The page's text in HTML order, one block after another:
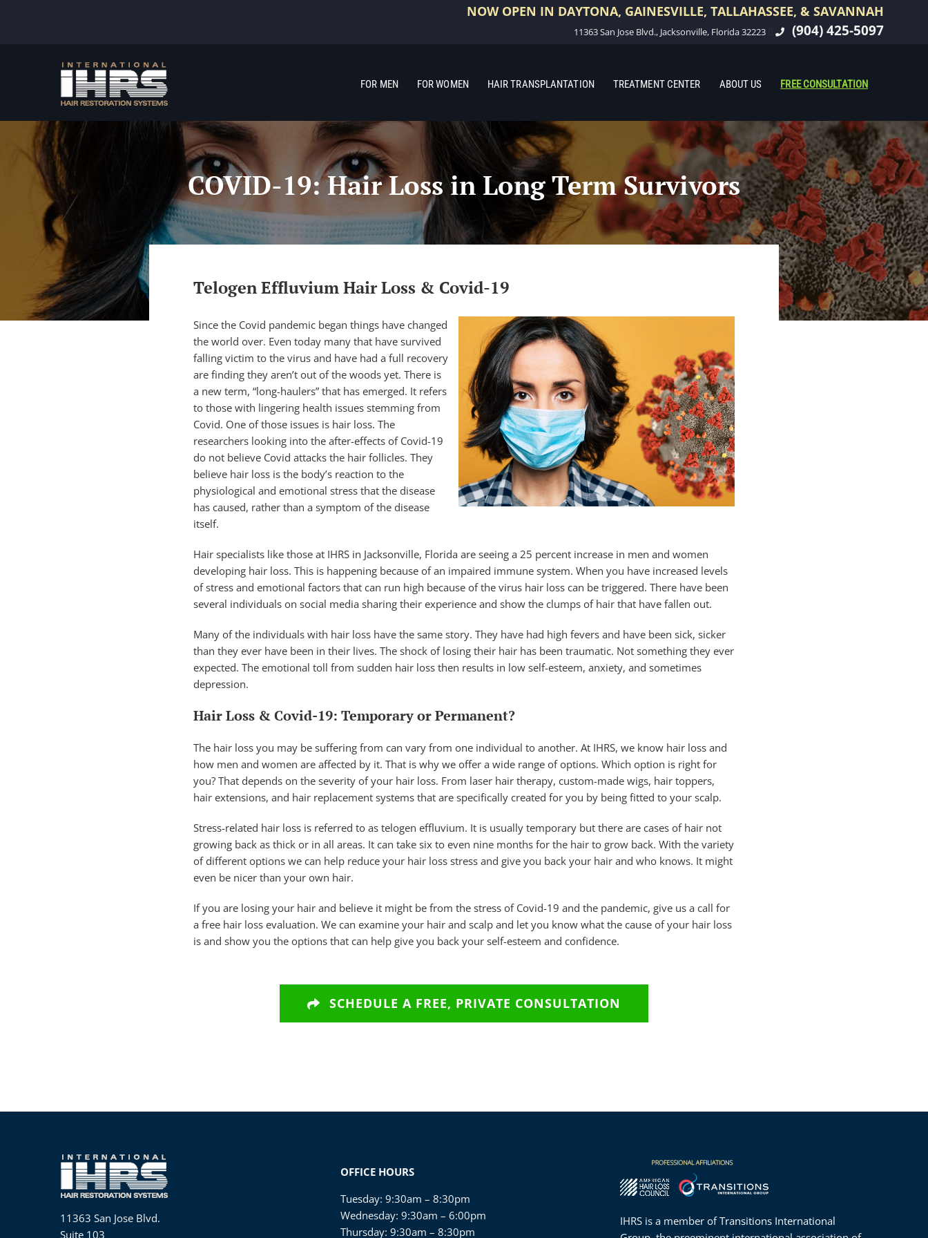
NOW OPEN IN DAYTONA, GAINESVILLE, TALLAHASSEE, & SAVANNAH
11363 San Jose Blvd., Jacksonville, Florida 32223 (904) 425-5097
FOR MEN FOR WOMEN HAIR TRANSPLANTATION TREATMENT CENTER ABOUT US FREE CONSULTATION
COVID-19: Hair Loss in Long Term Survivors
Telogen Effluvium Hair Loss & Covid-19
Since the Covid pandemic began things have changed
the world over. Even today many that have survived
falling victim to the virus and have had a full recovery
are finding they aren’t out of the woods yet. There is
a new term, “long-haulers” that has emerged. It refers
to those with lingering health issues stemming from
Covid. One of those issues is hair loss. The
researchers looking into the after-effects of Covid-19
do not believe Covid attacks the hair follicles. They
believe hair loss is the body’s reaction to the
physiological and emotional stress that the disease
has caused, rather than a symptom of the disease
itself.
Hair specialists like those at IHRS in Jacksonville, Florida are seeing a 25 percent increase in men and women
developing hair loss. This is happening because of an impaired immune system. When you have increased levels
of stress and emotional factors that can run high because of the virus hair loss can be triggered. There have been
several individuals on social media sharing their experience and show the clumps of hair that have fallen out.
Many of the individuals with hair loss have the same story. They have had high fevers and have been sick, sicker
than they ever have been in their lives. The shock of losing their hair has been traumatic. Not something they ever
expected. The emotional toll from sudden hair loss then results in low self-esteem, anxiety, and sometimes
depression.
Hair Loss & Covid-19: Temporary or Permanent?
The hair loss you may be suffering from can vary from one individual to another. At IHRS, we know hair loss and
how men and women are affected by it. That is why we offer a wide range of options. Which option is right for
you? That depends on the severity of your hair loss. From laser hair therapy, custom-made wigs, hair toppers,
hair extensions, and hair replacement systems that are specifically created for you by being fitted to your scalp.
Stress-related hair loss is referred to as telogen effluvium. It is usually temporary but there are cases of hair not
growing back as thick or in all areas. It can take six to even nine months for the hair to grow back. With the variety
of different options we can help reduce your hair loss stress and give you back your hair and who knows. It might
even be nicer than your own hair.
If you are losing your hair and believe it might be from the stress of Covid-19 and the pandemic, give us a call for
a free hair loss evaluation. We can examine your hair and scalp and let you know what the cause of your hair loss
is and show you the options that can help give you back your self-esteem and confidence.
SCHEDULE A FREE, PRIVATE CONSULTATION
11363 San Jose Blvd.
Suite 103
OFFICE HOURS
Tuesday: 9:30am – 8:30pm
Wednesday: 9:30am – 6:00pm
Thursday: 9:30am – 8:30pm
IHRS is a member ofTransitions International